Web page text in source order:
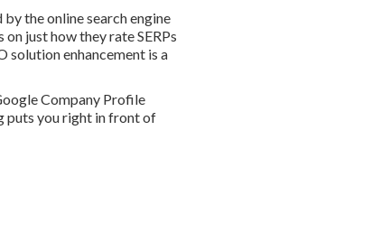
the online search engine
just how they rate SERPs
solution enhancement is a
Company Profile
puts you right in front of